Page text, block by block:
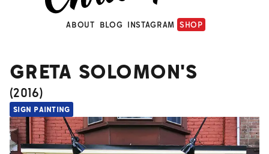
ABOUT BLOG INSTAGRAM SHOP
SIGN PAINTING
GRETA SOLOMON'S
(2016)